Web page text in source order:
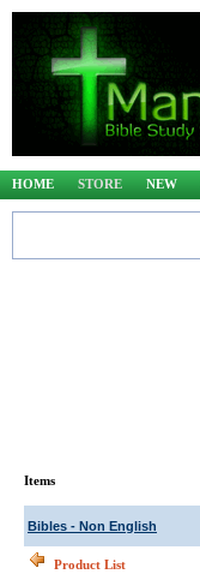
HOME STORE NEW
Items
Bibles - Non English
Product List